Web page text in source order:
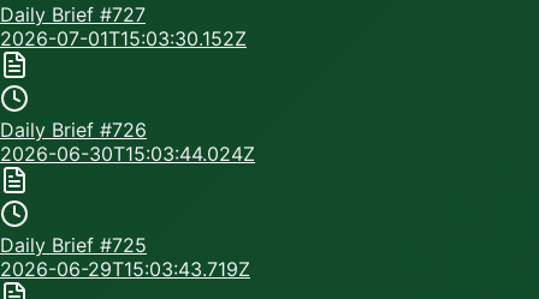
Daily Brief #727
2026-07-01T15:03:30.152Z
Daily Brief #726
2026-06-30T15:03:44.024Z
Daily Brief #725
2026-06-29T15:03:43.719Z